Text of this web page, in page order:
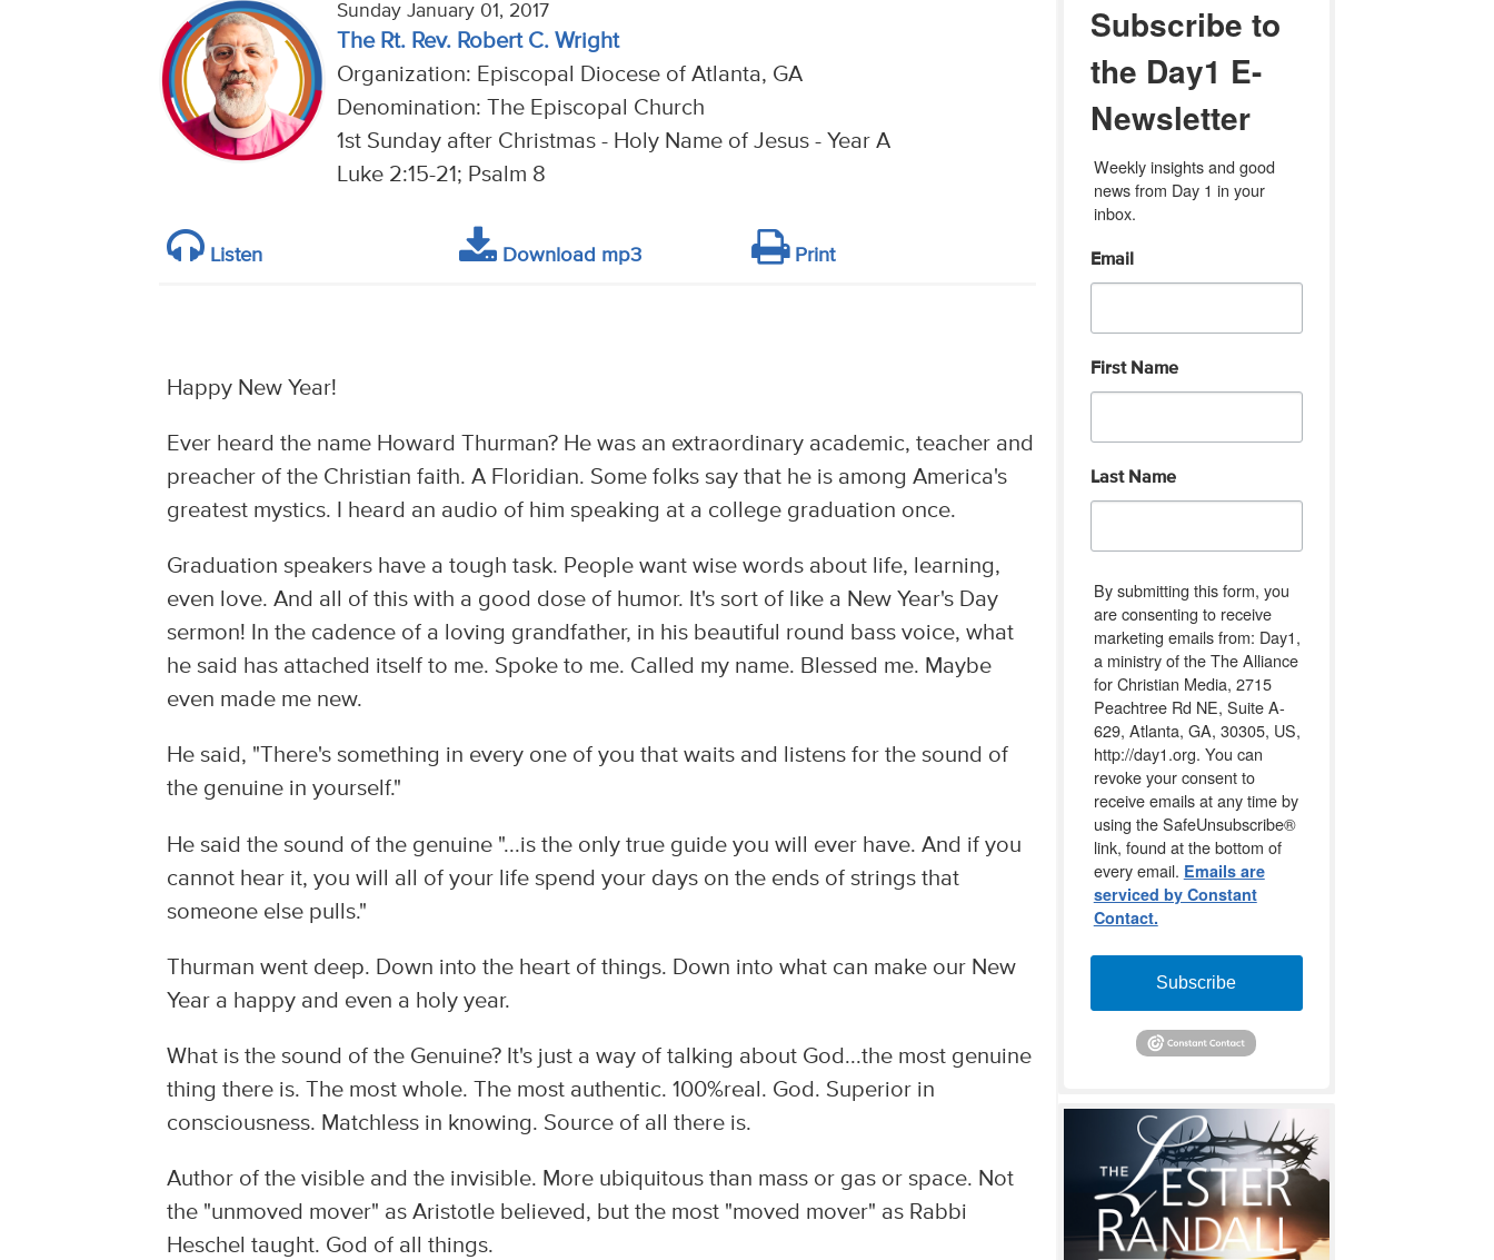
Sunday January 01, 2017
The Rt. Rev. Robert C. Wright
Organization: Episcopal Diocese of Atlanta, GA
Denomination: The Episcopal Church
1st Sunday after Christmas - Holy Name of Jesus - Year A
Luke 2:15-21; Psalm 8
Listen Download mp3 Print
Happy New Year!
Ever heard the name Howard Thurman? He was an extraordinary academic, teacher and
preacher of the Christian faith. A Floridian. Some folks say that he is among America's
greatest mystics. I heard an audio of him speaking at a college graduation once.
Graduation speakers have a tough task. People want wise words about life, learning,
even love. And all of this with a good dose of humor. It's sort of like a New Year's Day
sermon! In the cadence of a loving grandfather, in his beautiful round bass voice, what
he said has attached itself to me. Spoke to me. Called my name. Blessed me. Maybe
even made me new.
He said, "There's something in every one of you that waits and listens for the sound of
the genuine in yourself."
He said the sound of the genuine "...is the only true guide you will ever have. And if you
cannot hear it, you will all of your life spend your days on the ends of strings that
someone else pulls."
Thurman went deep. Down into the heart of things. Down into what can make our New
Year a happy and even a holy year.
What is the sound of the Genuine? It's just a way of talking about God...the most genuine
thing there is. The most whole. The most authentic. 100%real. God. Superior in
consciousness. Matchless in knowing. Source of all there is.
Author of the visible and the invisible. More ubiquitous than mass or gas or space. Not
the "unmoved mover" as Aristotle believed, but the most "moved mover" as Rabbi
Heschel taught. God of all things.
Subscribe to
the Day1 E-
Newsletter
Weekly insights and good
news from Day 1 in your
inbox.
Email
First Name
Last Name
By submitting this form, you
are consenting to receive
marketing emails from: Day1,
a ministry of the The Alliance
for Christian Media, 2715
Peachtree Rd NE, Suite A-
629, Atlanta, GA, 30305, US,
http://day1.org. You can
revoke your consent to
receive emails at any time by
using the SafeUnsubscribe®
link, found at the bottom of
every email. Emails are
serviced by Constant
Contact.
Subscribe